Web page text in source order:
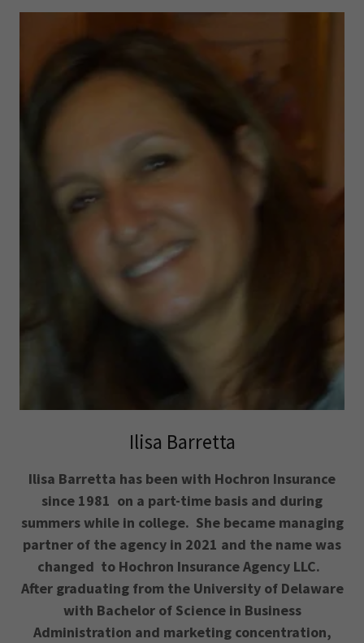
Ilisa Barretta
Ilisa Barretta has been with Hochron Insurance
since 1981 on a part-time basis and during
summers while in college. She became managing
partner of the agency in 2021 and the name was
changed to Hochron Insurance Agency LLC.
After graduating from the University of Delaware
with Bachelor of Science in Business
Administration and marketing concentration,